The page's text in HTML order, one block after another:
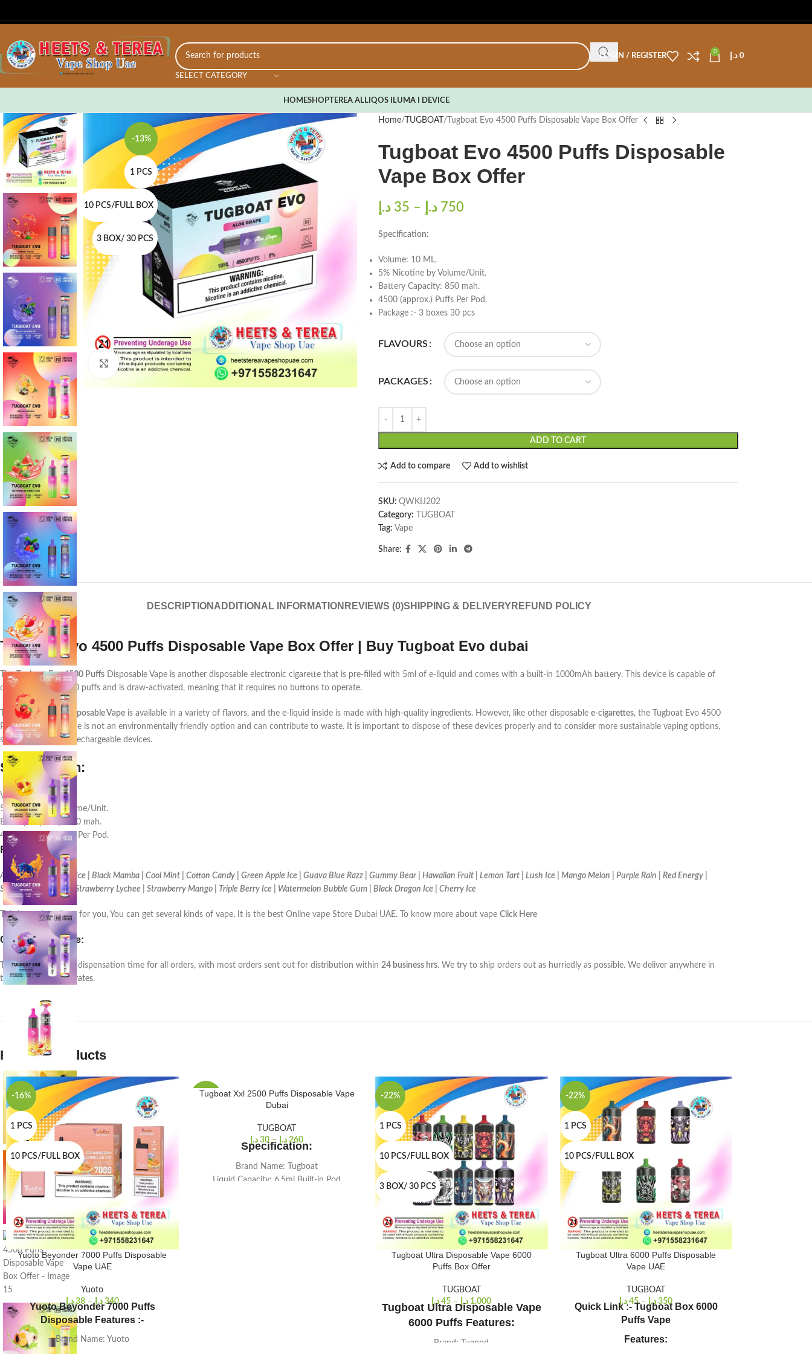
SELECT CATEGORY
LOGIN / REGISTER
0
0 د.إ
HOMESHOPTEREA ALLIQOS ILUMA I DEVICE
-13%
1 PCS
10 PCS/FULL BOX
3 BOX/ 30 PCS
Click to enlarge
Home TUGBOAT Tugboat Evo 4500 Puffs Disposable Vape Box Offer
Tugboat Evo 4500 Puffs Disposable
Vape Box Offer
35 د.إ – 750 د.إ
Specification:
Volume: 10 ML.
5% Nicotine by Volume/Unit.
Battery Capacity: 850 mah.
4500 (approx.) Puffs Per Pod.
Package :- 3 boxes 30 pcs
FLAVOURS
PACKAGES
ADD TO CART
Add to compare Add to wishlist
SKU: QWKIJ202
Category:
TUGBOAT
Tag: Vape
Share:
DESCRIPTION ADDITIONAL INFORMATION REVIEWS (0)SHIPPING & DELIVERY REFUND POLICY
Tugboat Evo 4500 Puffs Disposable Vape Box Offer | Buy Tugboat Evo dubai
The Tugboat Evo 4500 Puffs Disposable Vape is another disposable electronic cigarette that is pre-filled with 5ml of e-liquid and comes with a built-in 1000mAh battery. This device is capable of
delivering up to 4500 puffs and is draw-activated, meaning that it requires no buttons to operate.
The TugboatEvo Disposable Vape is available in a variety of flavors, and the e-liquid inside is made with high-quality ingredients. However, like other disposable e-cigarettes, the Tugboat Evo 4500
Puffs Disposable Vape is not an environmentally friendly option and can contribute to waste. It is important to dispose of these devices properly and to consider more sustainable vaping options,
such as refillable or rechargeable devices.
Specification:
Volume: 10 ML.
5% Nicotine by Volume/Unit.
Battery Capacity: 850 mah.
4500 (approx.) Puffs Per Pod.
Flavor
Alon Grape | Banana Ice | Black Mamba | Cool Mint | Cotton Candy | Green Apple Ice | Guava Blue Razz | Gummy Bear | Hawaiian Fruit | Lemon Tart | Lush Ice | Mango Melon | Purple Rain | Red Energy |
Strawberry Banana | Strawberry Lychee | Strawberry Mango | Triple Berry Ice | Watermelon Bubble Gum | Black Dragon Ice | Cherry Ice
This is a unique Item for you, You can get several kinds of vape, It is the best Online vape Store Dubai UAE. To know more about vape Click Here
Customer service:
There is a24-48 hrs . dispensation time for all orders, with most orders sent out for distribution within 24 business hrs. We try to ship orders out as hurriedly as possible. We deliver anywhere in
theUnited Arab Emirates.
Related products
-16%
1 PCS
10 PCS/FULL BOX
Yuoto Beyonder 7000 Puffs Disposable
Vape UAE
Yuoto
38 د.إ – 340 د.إ
Yuoto Beyonder 7000 Puffs
Disposable Features :-
Brand Name: Yuoto
-33%
Tugboat Xxl 2500 Puffs Disposable Vape
Dubai
TUGBOAT
30 د.إ – 260 د.إ
Specification:
Brand Name: Tugboat
Liquid Capacity: 6.5ml Built-in Pod
-22%
1 PCS
10 PCS/FULL BOX
3 BOX/ 30 PCS
Tugboat Ultra Disposable Vape 6000
Puffs Box Offer
TUGBOAT
45 د.إ – 1,000 د.إ
Tugboat Ultra Disposable Vape
6000 Puffs Features:
Brand: Tugpod
-22%
1 PCS
10 PCS/FULL BOX
Tugboat Ultra 6000 Puffs Disposable
Vape UAE
TUGBOAT
45 د.إ – 350 د.إ
Quick Link :- Tugboat Box 6000
Puffs Vape
Features: